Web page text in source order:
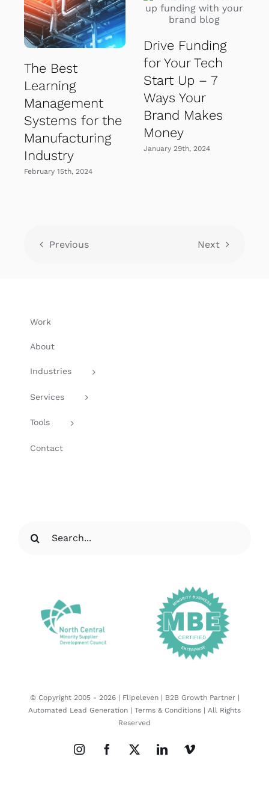
The Best
Learning
Management
Systems for the
Manufacturing
Industry
February 15th, 2024
Drive Funding
for Your Tech
Start Up – 7
Ways Your
Brand Makes
Money
January 29th, 2024
Previous Next
Work
About
Industries
Services
Tools
Contact
for:
© Copyright 2005 - 2026 | Flipeleven | B2B Growth Partner |
Automated Lead Generation | Terms & Conditions | All Rights
Reserved
InstagramFacebook
X LinkedInVimeo